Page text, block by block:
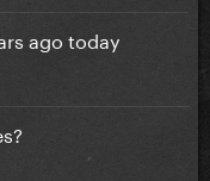
ago today